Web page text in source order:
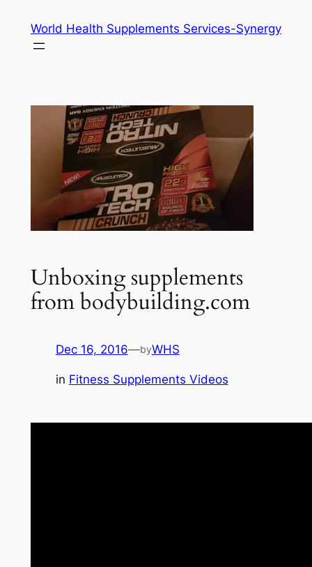
content
World Health Supplements Services-Synergy
Unboxing supplements
from bodybuilding.com
Dec 16, 2016—byWHS
in Fitness Supplements Videos